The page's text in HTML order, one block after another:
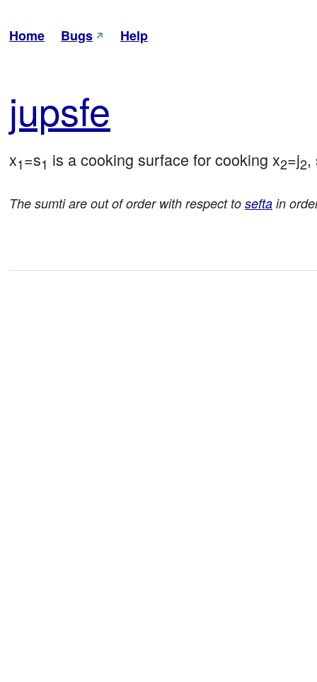
Home Bugs Help
jupsfe
x1=s1 is a cooking surface for cooking x2=j2,
The sumti are out of order with respect to sefta in